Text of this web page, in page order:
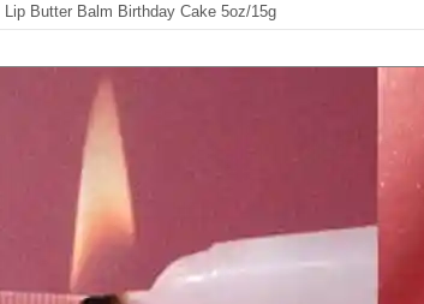
Butter Balm Birthday Cake 5oz/15g